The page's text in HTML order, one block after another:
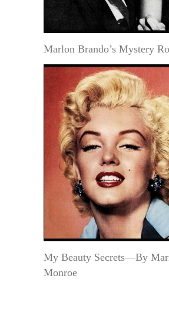
Marlon Brando’s Mystery
My Beauty Secrets—By
Monroe